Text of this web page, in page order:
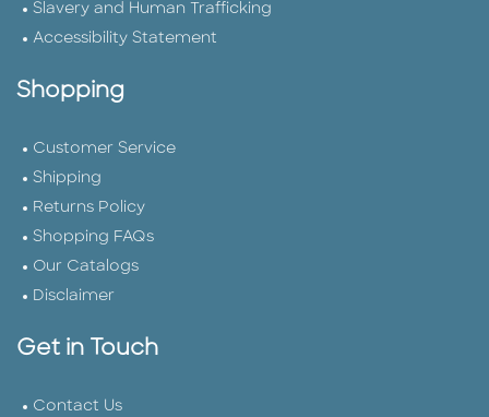
Slavery and Human Trafficking
Accessibility Statement
Shopping
Customer Service
Shipping
Returns Policy
Shopping FAQs
Our Catalogs
Disclaimer
Get in Touch
Contact Us